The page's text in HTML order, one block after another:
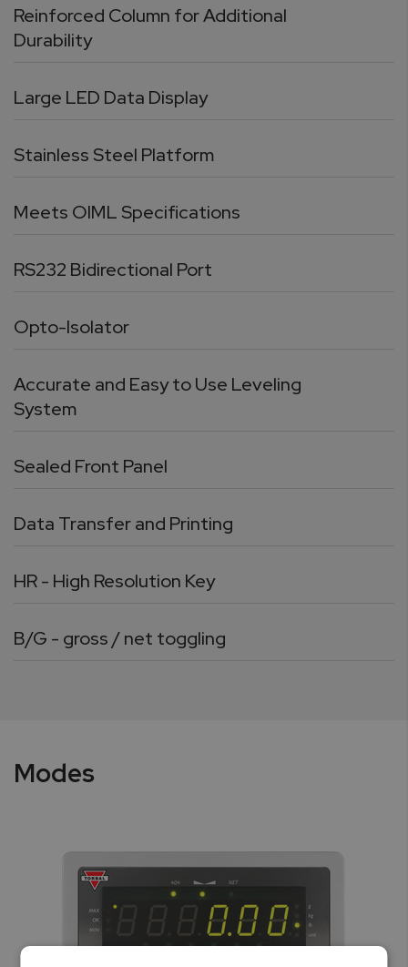
Reinforced Column for Additional
Durability
Large LED Data Display
Stainless Steel Platform
Meets OIML Specifications
RS232 Bidirectional Port
Opto-Isolator
Accurate and Easy to Use Leveling
System
Sealed Front Panel
Data Transfer and Printing
HR - High Resolution Key
B/G - gross / net toggling
Modes